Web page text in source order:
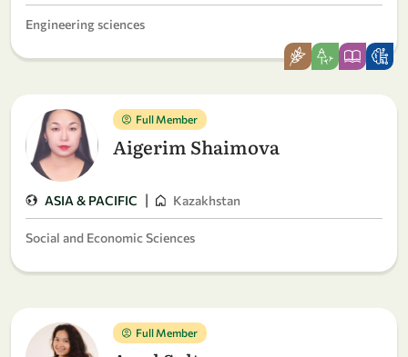
Engineering sciences
Full Member
Aigerim Shaimova
ASIA & PACIFIC | Kazakhstan
Social and Economic Sciences
Full Member